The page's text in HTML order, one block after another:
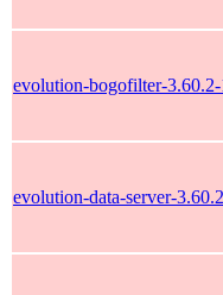
evolution-bogofilter-
evolution-data-server-